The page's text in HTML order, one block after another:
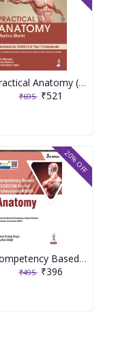
Practical Anatomy (Rachna Sharir) 1st Edition 2026 By Rita Marwaha
₹695 ₹521
Competency Based Logbook For 1st Professional Mbbs Anatomy 3rd Edition 2026 By Aditya Pratap Singh
₹495 ₹396
20% OFF